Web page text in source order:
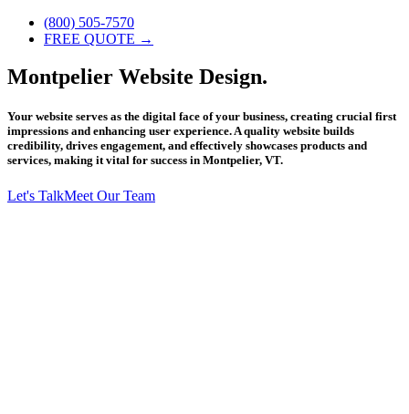
(800) 505-7570
FREE QUOTE →
Montpelier Website Design.
Your website serves as the digital face of your business, creating crucial first
impressions and enhancing user experience. A quality website builds
credibility, drives engagement, and effectively showcases products and
services, making it vital for success in Montpelier, VT.
Let's TalkMeet Our Team